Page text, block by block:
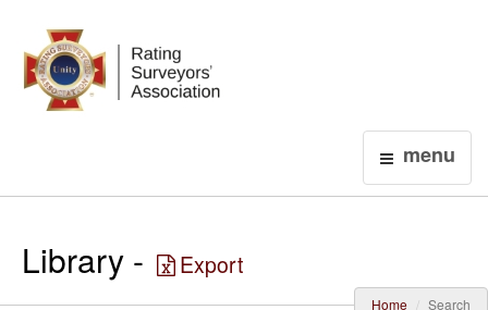
menu
Library - Export
Home Search